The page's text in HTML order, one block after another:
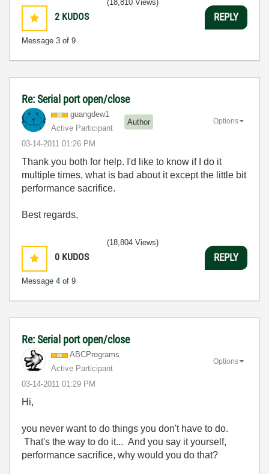
2 KUDOS
Message 3 of 9
(18,810 Views)
REPLY
Re: Serial port open/close
guangdew1
Active Participant
Author
‎03-14-2011 01:26 PM
Options
Thank you both for help. I'd like to know if I do it
multiple times, what is bad about it except the little bit
performance sacrifice.
Best regards,
0 KUDOS
Message 4 of 9
(18,804 Views)
REPLY
Re: Serial port open/close
ABCPrograms
Active Participant
‎03-14-2011 01:29 PM
Options
Hi,
you never want to do things you don't have to do.
That's the way to do it... And you say it yourself,
performance sacrifice, why would you do that?